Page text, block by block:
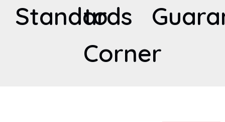
Standards
to
Corner